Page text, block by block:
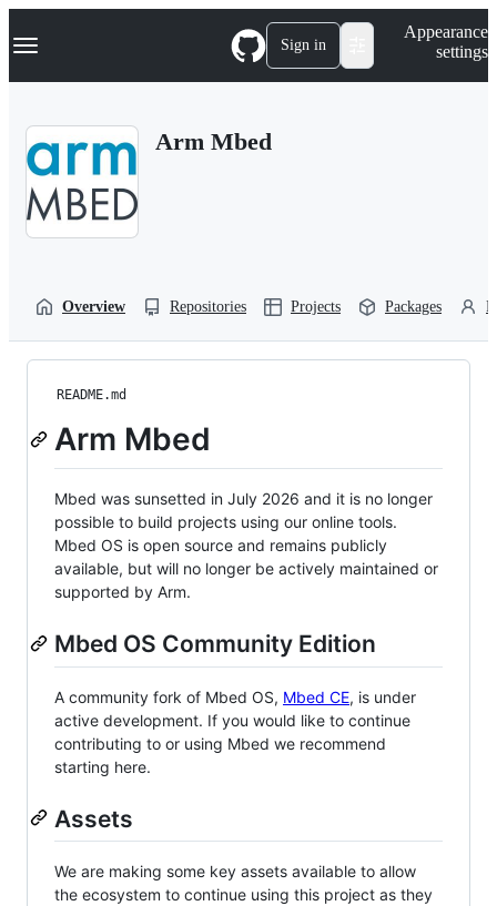
k
p
Navigation Menu Sign in
Appearance
settings
Arm Mbed
Overview Repositories Projects Packages
README.md
Arm Mbed
Mbed was sunsetted in July 2026 and it is no longer
possible to build projects using our online tools.
Mbed OS is open source and remains publicly
available, but will no longer be actively maintained or
supported by Arm.
Mbed OS Community Edition
A community fork of Mbed OS, Mbed CE, is under
active development. If you would like to continue
contributing to or using Mbed we recommend
starting here.
Assets
We are making some key assets available to allow
the ecosystem to continue using this project as they